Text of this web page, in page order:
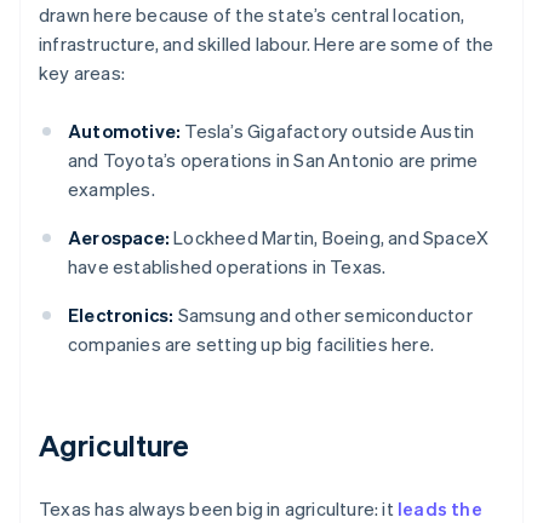
drawn here because of the state’s central location,
infrastructure, and skilled labour. Here are some of the
key areas:
Automotive: Tesla’s Gigafactory outside Austin
and Toyota’s operations in San Antonio are prime
examples.
Aerospace: Lockheed Martin, Boeing, and SpaceX
have established operations in Texas.
Electronics: Samsung and other semiconductor
companies are setting up big facilities here.
Agriculture
Texas has always been big in agriculture: it leads the